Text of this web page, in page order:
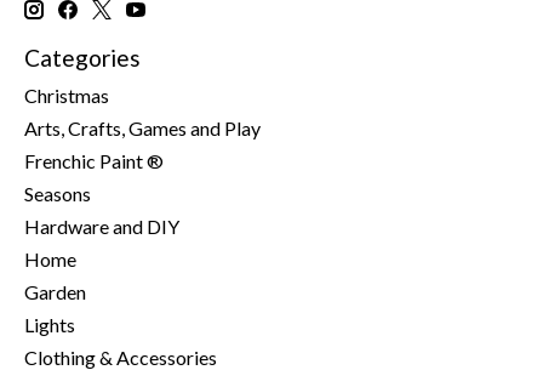
Categories
Christmas
Arts, Crafts, Games and Play
Frenchic Paint ®
Seasons
Hardware and DIY
Home
Garden
Lights
Clothing & Accessories